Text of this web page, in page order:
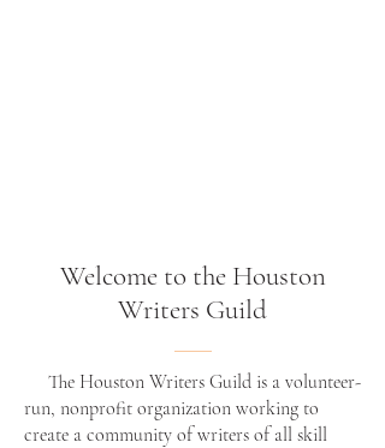
Welcome to the Houston
Writers Guild
The Houston Writers Guild is a volunteer-
run, nonprofit organization working to
create a community of writers of all skill